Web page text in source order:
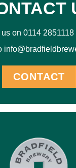
on 0114 2851118
CONTACT